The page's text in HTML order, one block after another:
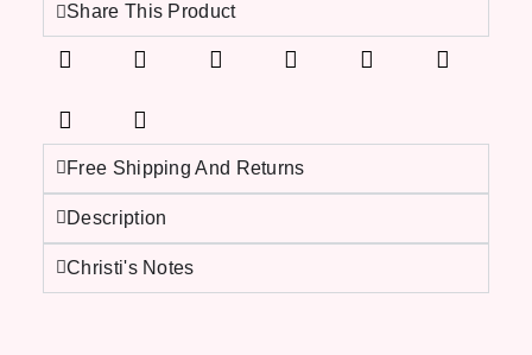
Share This Product
Free Shipping And Returns
Description
Christi's Notes